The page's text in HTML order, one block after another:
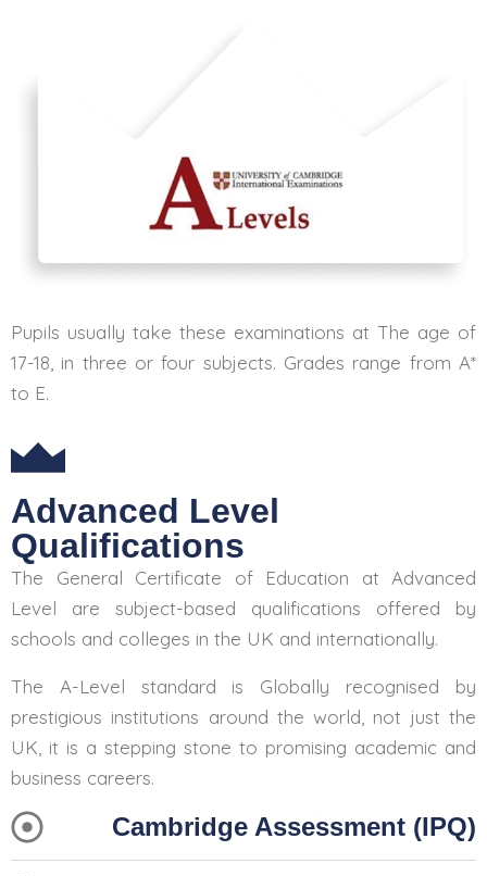
Pupils usually take these examinations at The age of
17-18, in three or four subjects. Grades range from A*
to E.
Advanced Level
Qualifications
The General Certificate of Education at Advanced
Level are subject-based qualifications offered by
schools and colleges in the UK and internationally.
The A-Level standard is Globally recognised by
prestigious institutions around the world, not just the
UK, it is a stepping stone to promising academic and
business careers.
Cambridge Assessment (IPQ)